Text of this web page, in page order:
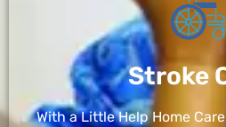
Stroke
With a Little Help Home